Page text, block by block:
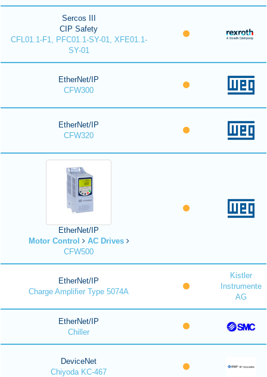
Sercos III
CIP Safety
CFL01.1-F1, PFC01.1-SY-01, XFE01.1-
SY-01
EtherNet/IP
CFW300
EtherNet/IP
CFW320
EtherNet/IP
Motor Control
AC Drives
CFW500
EtherNet/IP
Charge Amplifier Type 5074A
Kistler
Instrumente
AG
EtherNet/IP
Chiller
DeviceNet
Chiyoda KC-467